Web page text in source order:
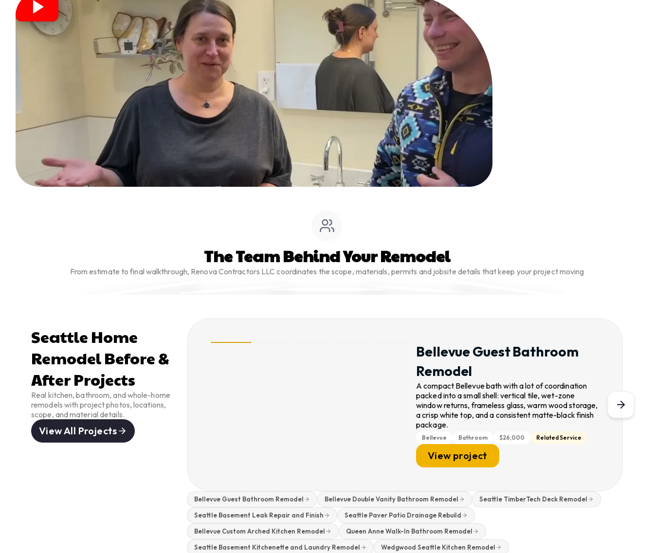
The Team Behind Your Remodel
From estimate to final walkthrough, Renova Contractors LLC coordinates the scope, materials, permits and jobsite details that keep your project moving
Seattle Home
Remodel Before &
After Projects
Real kitchen, bathroom, and whole-home
remodels with project photos, locations,
scope, and material details.
View All Projects
Bellevue Guest Bathroom
Remodel
A compact Bellevue bath with a lot of coordination
packed into a small shell: vertical tile, wet-zone
window returns, frameless glass, warm wood storage,
a crisp white top, and a consistent matte-black finish
package.
Bellevue Bathroom $26,000 Related Service
View project
Bellevue Guest Bathroom Remodel Bellevue Double Vanity Bathroom Remodel Seattle TimberTech Deck Remodel
Seattle Basement Leak Repair and Finish Seattle Paver Patio Drainage Rebuild
Bellevue Custom Arched Kitchen Remodel Queen Anne Walk-In Bathroom Remodel
Seattle Basement Kitchenette and Laundry Remodel Wedgwood Seattle Kitchen Remodel